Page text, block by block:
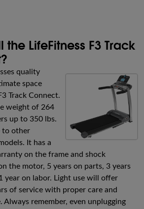
LifeFitness F3 Track
quality
space
Track Connect.
weight of 264
up to 350 lbs.
to other
It has a
on the frame and shock
the motor, 5 years on parts, 3 years
year on labor. Light use will offer
of service with proper care and
Always remember, even unplugging